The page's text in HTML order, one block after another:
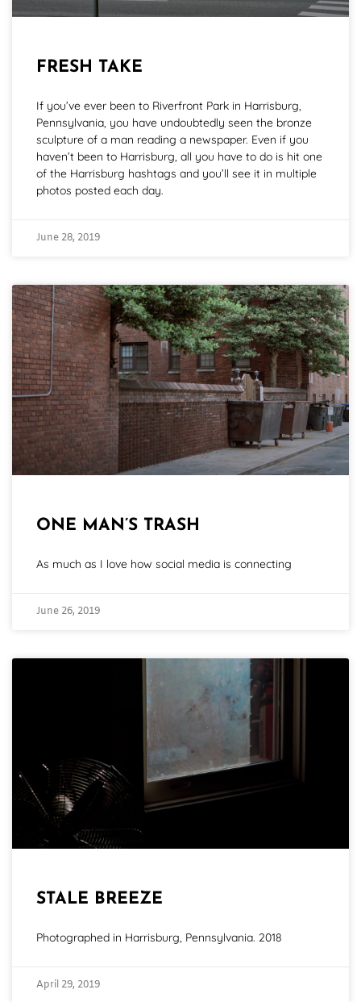
FRESH TAKE
If you’ve ever been to Riverfront Park in Harrisburg,
Pennsylvania, you have undoubtedly seen the bronze
sculpture of a man reading a newspaper. Even if you
haven’t been to Harrisburg, all you have to do is hit one
of the Harrisburg hashtags and you’ll see it in multiple
photos posted each day.
June 28, 2019
ONE MAN’S TRASH
As much as I love how social media is connecting
June 26, 2019
STALE BREEZE
Photographed in Harrisburg, Pennsylvania. 2018
April 29, 2019